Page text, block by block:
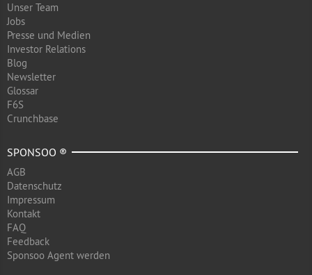
Unser Team
Jobs
Presse und Medien
Investor Relations
Blog
Newsletter
Glossar
F6S
Crunchbase
SPONSOO ®
AGB
Datenschutz
Impressum
Kontakt
FAQ
Feedback
Sponsoo Agent werden